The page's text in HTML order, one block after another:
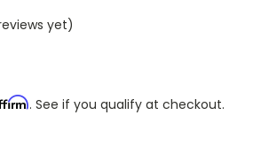
yet)
. See if you qualify at checkout.